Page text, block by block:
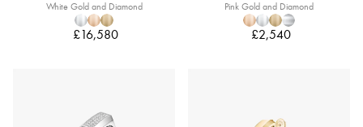
White Gold and Diamond
£16,580
Pink Gold and Diamond
£2,540